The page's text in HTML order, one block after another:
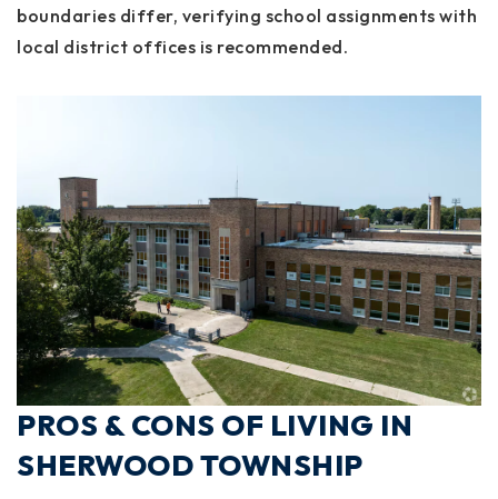
boundaries differ, verifying school assignments with
local district offices is recommended.
PROS & CONS OF LIVING IN
SHERWOOD TOWNSHIP